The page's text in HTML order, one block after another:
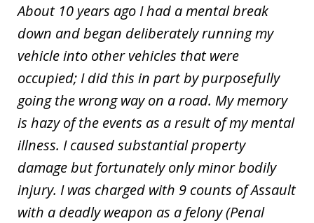
About 10 years ago I had a mental break
down and began deliberately running my
vehicle into other vehicles that were
occupied; I did this in part by purposefully
going the wrong way on a road. My memory
is hazy of the events as a result of my mental
illness. I caused substantial property
damage but fortunately only minor bodily
injury. I was charged with 9 counts of Assault
with a deadly weapon as a felony (Penal